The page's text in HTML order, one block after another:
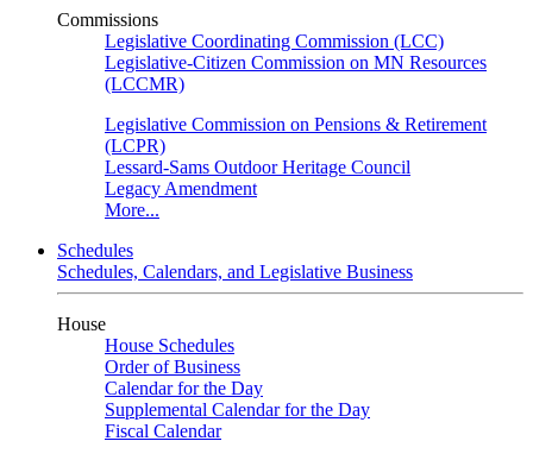
Commissions
Legislative Coordinating Commission (LCC)
Legislative-Citizen Commission on MN Resources
(LCCMR)
Legislative Commission on Pensions & Retirement
(LCPR)
Lessard-Sams Outdoor Heritage Council
Legacy Amendment
More...
Schedules
Schedules, Calendars, and Legislative Business
House
House Schedules
Order of Business
Calendar for the Day
Supplemental Calendar for the Day
Fiscal Calendar